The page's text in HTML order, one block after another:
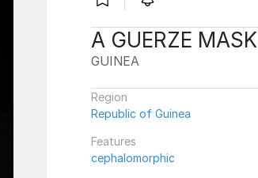
A GUERZE MASK
GUINEA
Region
Republic of Guinea
Features
cephalomorphic